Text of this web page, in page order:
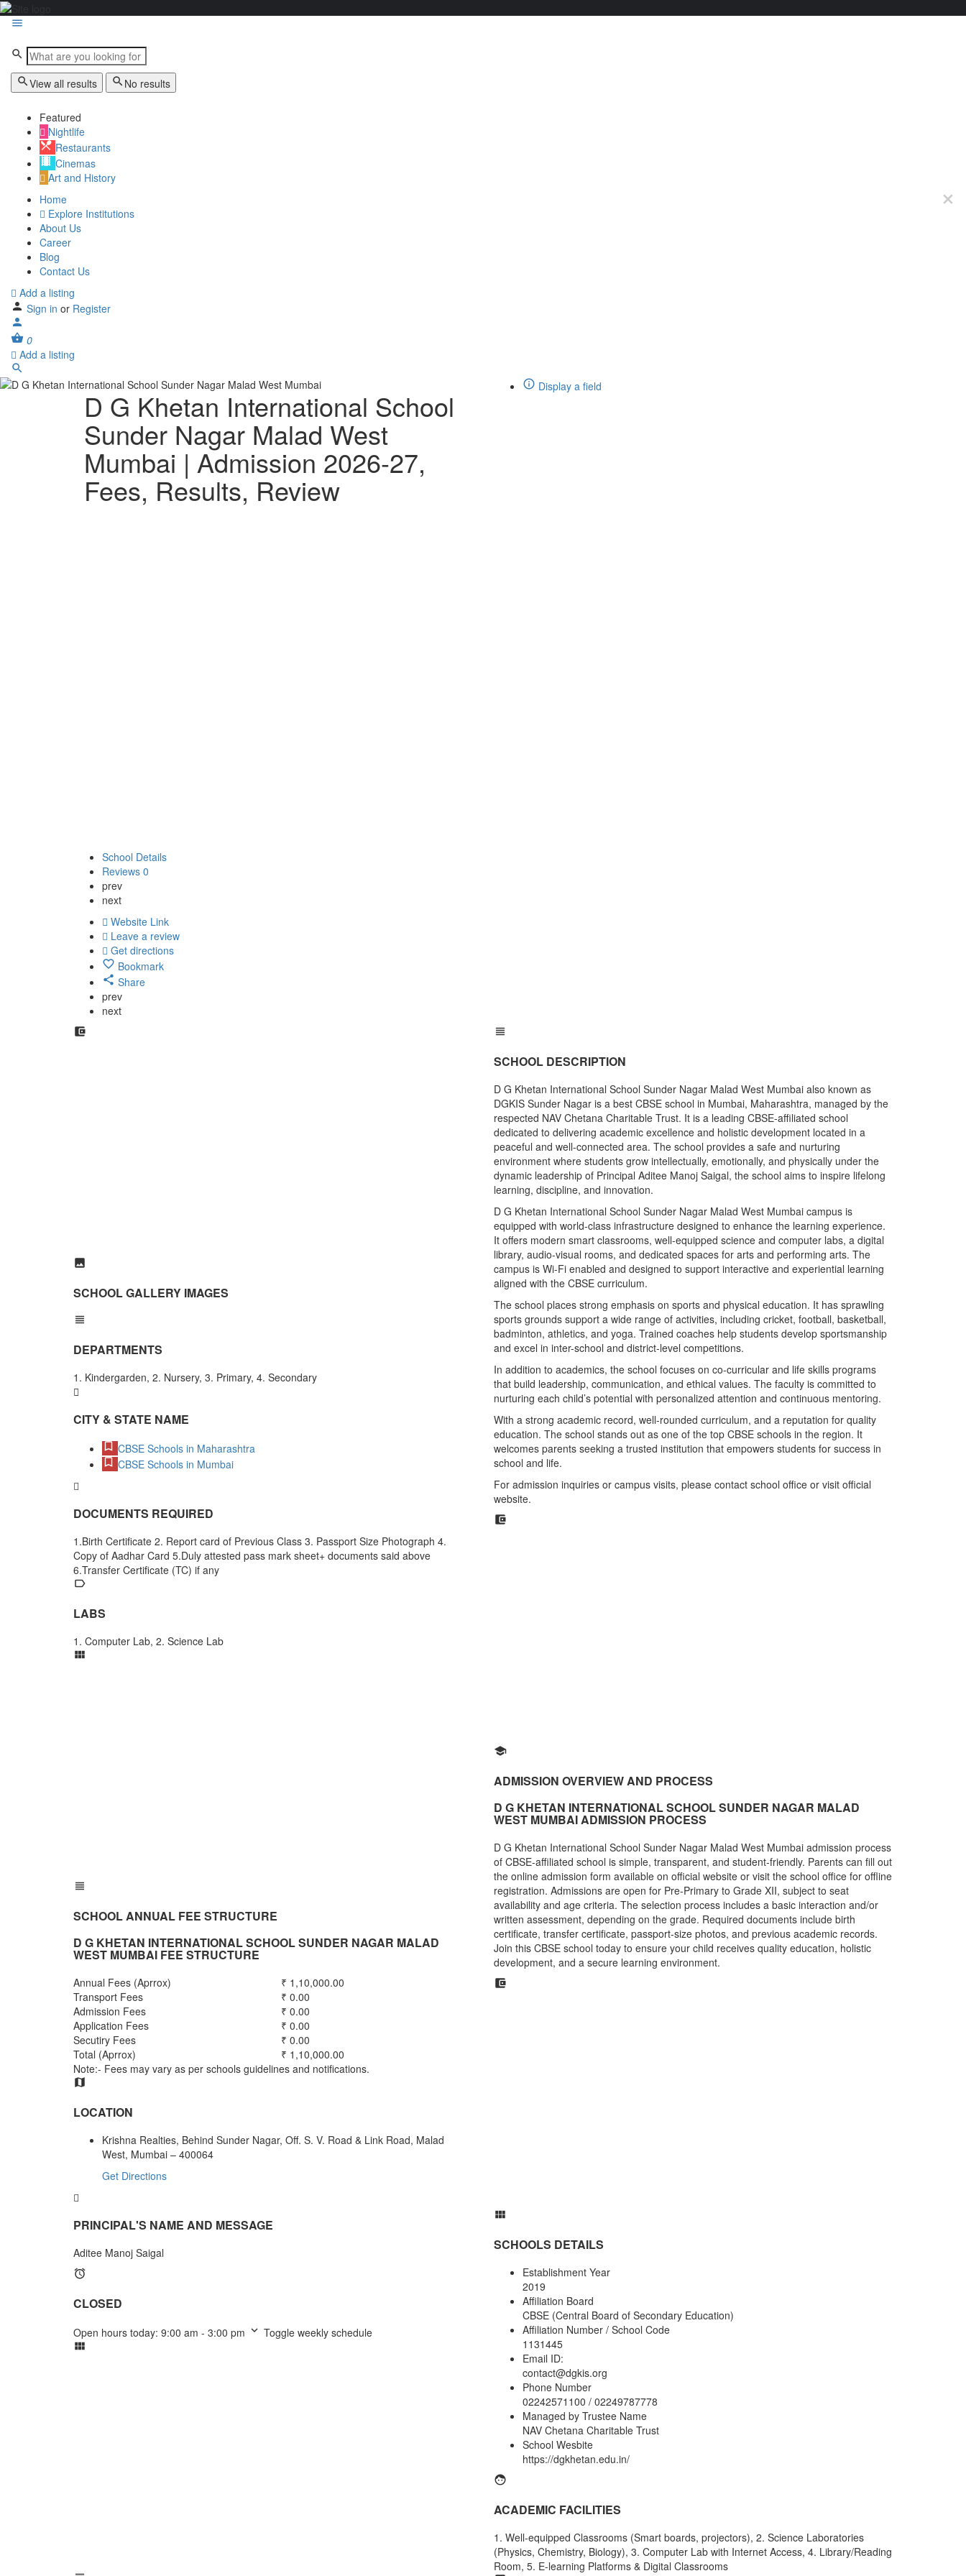
View all results No results
Featured
Nightlife
Restaurants
Cinemas
Art and History
Home
Explore Institutions
About Us
Career
Blog
Contact Us
Add a listing
Sign in or Register
0
Add a listing
D G Khetan International School
Sunder Nagar Malad West
Mumbai | Admission 2026-27,
Fees, Results, Review
Display a field
School Details
Reviews 0
prev
next
Website Link
Leave a review
Get directions
Bookmark
Share
prev
next
SCHOOL GALLERY IMAGES
DEPARTMENTS
1. Kindergarden, 2. Nursery, 3. Primary, 4. Secondary
CITY & STATE NAME
CBSE Schools in Maharashtra
CBSE Schools in Mumbai
DOCUMENTS REQUIRED
1.Birth Certificate 2. Report card of Previous Class 3. Passport Size Photograph 4.
Copy of Aadhar Card 5.Duly attested pass mark sheet+ documents said above
6.Transfer Certificate (TC) if any
LABS
1. Computer Lab, 2. Science Lab
SCHOOL ANNUAL FEE STRUCTURE
D G KHETAN INTERNATIONAL SCHOOL SUNDER NAGAR MALAD
WEST MUMBAI FEE STRUCTURE
Annual Fees (Aprrox)
₹ 1,10,000.00
Transport Fees
₹ 0.00
Admission Fees
₹ 0.00
Application Fees
₹ 0.00
Secutiry Fees
₹ 0.00
Total (Aprrox)
₹ 1,10,000.00
Note:- Fees may vary as per schools guidelines and notifications.
LOCATION
Krishna Realties, Behind Sunder Nagar, Off. S. V. Road & Link Road, Malad
West, Mumbai – 400064
Get Directions
PRINCIPAL'S NAME AND MESSAGE
Aditee Manoj Saigal
CLOSED
Open hours today: 9:00 am - 3:00 pm Toggle weekly schedule
SCHOOL DESCRIPTION
D G Khetan International School Sunder Nagar Malad West Mumbai also known as
DGKIS Sunder Nagar is a best CBSE school in Mumbai, Maharashtra, managed by the
respected NAV Chetana Charitable Trust. It is a leading CBSE-affiliated school
dedicated to delivering academic excellence and holistic development located in a
peaceful and well-connected area. The school provides a safe and nurturing
environment where students grow intellectually, emotionally, and physically under the
dynamic leadership of Principal Aditee Manoj Saigal, the school aims to inspire lifelong
learning, discipline, and innovation.
D G Khetan International School Sunder Nagar Malad West Mumbai campus is
equipped with world-class infrastructure designed to enhance the learning experience.
It offers modern smart classrooms, well-equipped science and computer labs, a digital
library, audio-visual rooms, and dedicated spaces for arts and performing arts. The
campus is Wi-Fi enabled and designed to support interactive and experiential learning
aligned with the CBSE curriculum.
The school places strong emphasis on sports and physical education. It has sprawling
sports grounds support a wide range of activities, including cricket, football, basketball,
badminton, athletics, and yoga. Trained coaches help students develop sportsmanship
and excel in inter-school and district-level competitions.
In addition to academics, the school focuses on co-curricular and life skills programs
that build leadership, communication, and ethical values. The faculty is committed to
nurturing each child’s potential with personalized attention and continuous mentoring.
With a strong academic record, well-rounded curriculum, and a reputation for quality
education. The school stands out as one of the top CBSE schools in the region. It
welcomes parents seeking a trusted institution that empowers students for success in
school and life.
For admission inquiries or campus visits, please contact school office or visit official
website.
ADMISSION OVERVIEW AND PROCESS
D G KHETAN INTERNATIONAL SCHOOL SUNDER NAGAR MALAD
WEST MUMBAI ADMISSION PROCESS
D G Khetan International School Sunder Nagar Malad West Mumbai admission process
of CBSE-affiliated school is simple, transparent, and student-friendly. Parents can fill out
the online admission form available on official website or visit the school office for offline
registration. Admissions are open for Pre-Primary to Grade XII, subject to seat
availability and age criteria. The selection process includes a basic interaction and/or
written assessment, depending on the grade. Required documents include birth
certificate, transfer certificate, passport-size photos, and previous academic records.
Join this CBSE school today to ensure your child receives quality education, holistic
development, and a secure learning environment.
SCHOOLS DETAILS
Establishment Year
2019
Affiliation Board
CBSE (Central Board of Secondary Education)
Affiliation Number / School Code
1131445
Email ID:
contact@dgkis.org
Phone Number
02242571100 / 02249787778
Managed by Trustee Name
NAV Chetana Charitable Trust
School Wesbite
https://dgkhetan.edu.in/
ACADEMIC FACILITIES
1. Well-equipped Classrooms (Smart boards, projectors), 2. Science Laboratories
(Physics, Chemistry, Biology), 3. Computer Lab with Internet Access, 4. Library/Reading
Room, 5. E-learning Platforms & Digital Classrooms